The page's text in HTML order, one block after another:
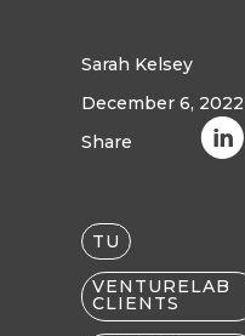
Sarah Kelsey
December 6, 2022
Share
C
TU
VENTURELAB
CLIENTS